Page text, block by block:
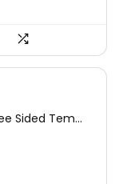
Sided Tem...